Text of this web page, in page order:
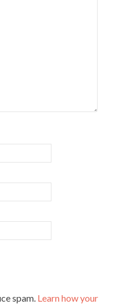
spam. Learn how your